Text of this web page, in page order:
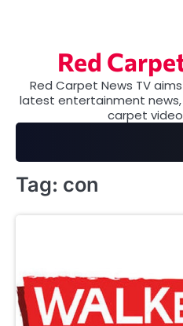
Red
Red Carpet News TV
latest entertainment news,
carpet
Tag: con